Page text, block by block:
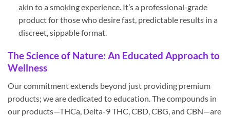
akin to a smoking experience. It’s a professional-grade
product for those who desire fast, predictable results in a
discreet, sippable format.
The Science of Nature: An Educated Approach to
Wellness
Our commitment extends beyond just providing premium
products; we are dedicated to education. The compounds in
our products—THCa, Delta-9 THC, CBD, CBG, and CBN—are